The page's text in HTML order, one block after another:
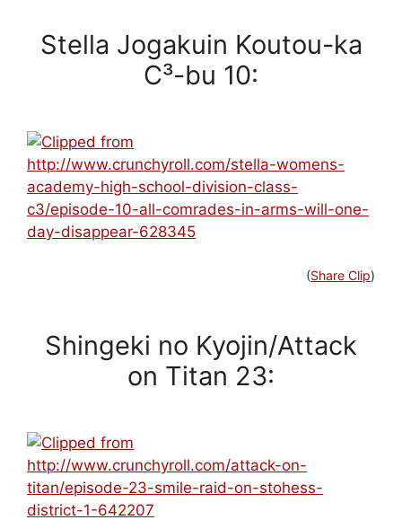
Stella Jogakuin Koutou-ka
C³-bu 10:
(Share Clip)
Shingeki no Kyojin/Attack
on Titan 23: